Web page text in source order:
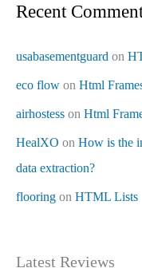
Recent
usabasementguard on
eco flow on Html
airhostess on Html
HealXO on How is the
data extraction?
flooring on HTML Lists
Latest Reviews